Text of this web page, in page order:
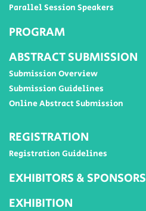
Parallel Session Speakers
PROGRAM
ABSTRACT SUBMISSION
Submission Overview
Submission Guidelines
Online Abstract Submission
REGISTRATION
Registration Guidelines
EXHIBITORS & SPONSORS
EXHIBITION